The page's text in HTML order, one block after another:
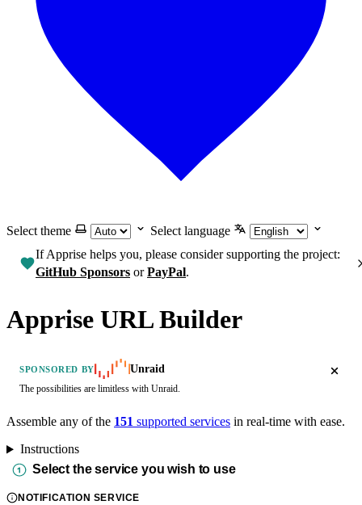
Select theme
Select language
If Apprise helps you, please consider supporting the project:
GitHub Sponsors orPayPal.
Apprise URL Builder
SPONSORED BY Unraid
The possibilities are limitless with Unraid.
Assemble any of the 151 supported services in real-time with ease.
Instructions
Select the service you wish to use
NOTIFICATION SERVICE